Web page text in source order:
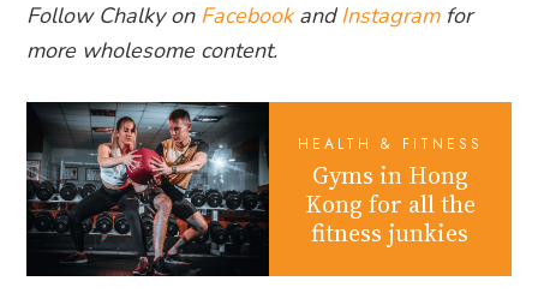
Follow Chalky on FacebookandInstagramfor
more wholesome content.
HEALTH & FITNESS
Gyms in Hong
Kong for all the
fitness junkies